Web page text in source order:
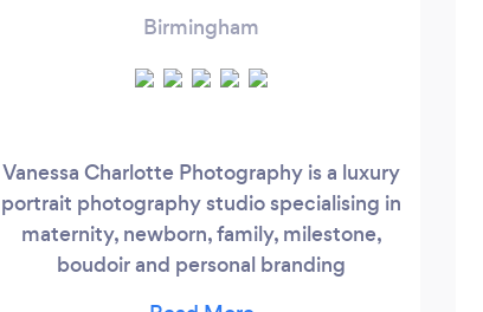
Birmingham
Vanessa Charlotte Photography is a luxury
portrait photography studio specialising in
maternity, newborn, family, milestone,
boudoir and personal branding